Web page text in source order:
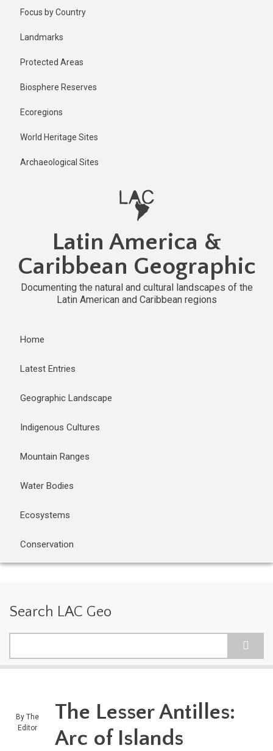
Focus by Country
Landmarks
Protected Areas
Biosphere Reserves
Ecoregions
World Heritage Sites
Archaeological Sites
Latin America &
Caribbean Geographic
Documenting the natural and cultural landscapes of the
Latin American and Caribbean regions
Home
Latest Entries
Geographic Landscape
Indigenous Cultures
Mountain Ranges
Water Bodies
Ecosystems
Conservation
Search LAC Geo
By The
Editor
3 days ago
Last
The Lesser Antilles:
Arc of Islands